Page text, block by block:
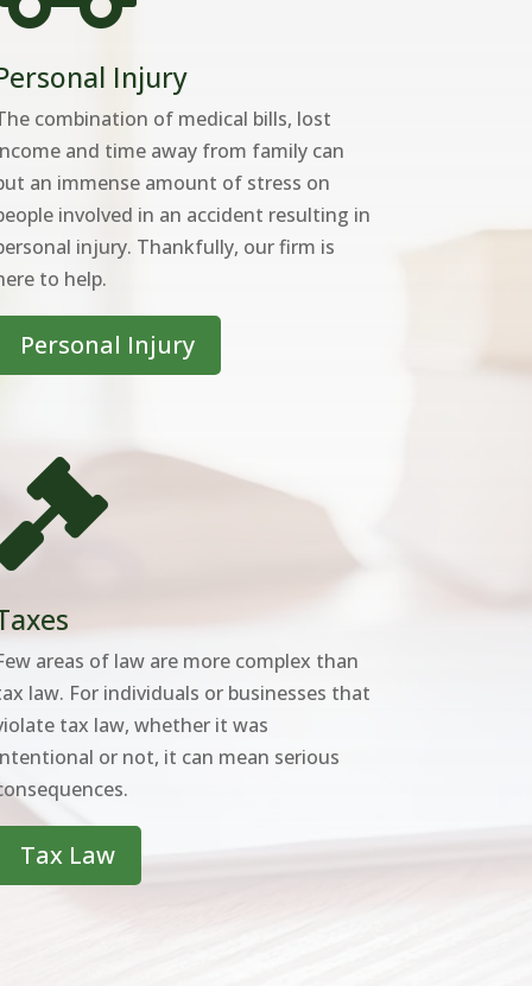
Injury
combination of medical bills, lost
and time away from family can
an immense amount of stress on
involved in an accident resulting in
injury. Thankfully, our firm is
to help.
Personal Injury
areas of law are more complex than
law. For individuals or businesses that
tax law, whether it was
or not, it can mean serious
Tax Law